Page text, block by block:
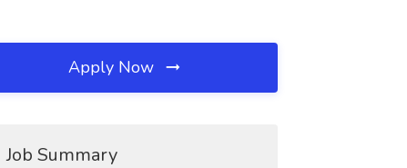
Apply Now
Job Summary